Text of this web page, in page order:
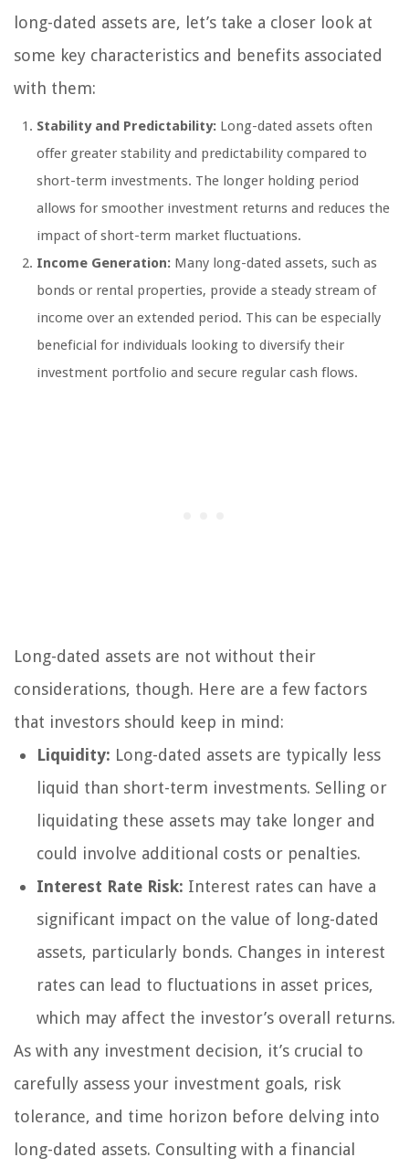
long-dated assets are, let’s take a closer look at
some key characteristics and benefits associated
with them:
Stability and Predictability: Long-dated assets often
offer greater stability and predictability compared to
short-term investments. The longer holding period
allows for smoother investment returns and reduces the
impact of short-term market fluctuations.
Income Generation: Many long-dated assets, such as
bonds or rental properties, provide a steady stream of
income over an extended period. This can be especially
beneficial for individuals looking to diversify their
investment portfolio and secure regular cash flows.
Long-dated assets are not without their
considerations, though. Here are a few factors
that investors should keep in mind:
Liquidity: Long-dated assets are typically less
liquid than short-term investments. Selling or
liquidating these assets may take longer and
could involve additional costs or penalties.
Interest Rate Risk: Interest rates can have a
significant impact on the value of long-dated
assets, particularly bonds. Changes in interest
rates can lead to fluctuations in asset prices,
which may affect the investor’s overall returns.
As with any investment decision, it’s crucial to
carefully assess your investment goals, risk
tolerance, and time horizon before delving into
long-dated assets. Consulting with a financial